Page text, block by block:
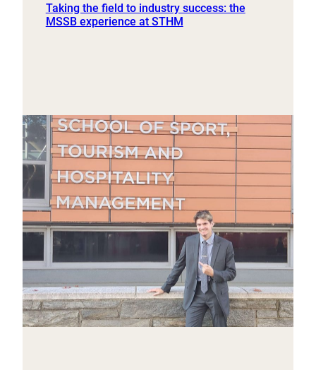
Taking the field to industry success: the
MSSB experience at STHM